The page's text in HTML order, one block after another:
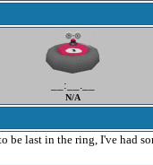
__:__.__
N/A
be last in the ring, I've had